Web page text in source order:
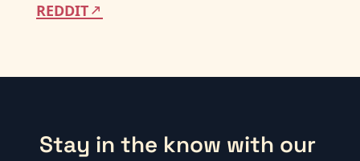
REDDIT
Stay in the know with our